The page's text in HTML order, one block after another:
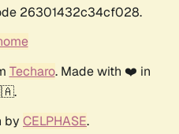
26301432c34cf028.
Techaro. Made with ❤️ in
by CELPHASE.